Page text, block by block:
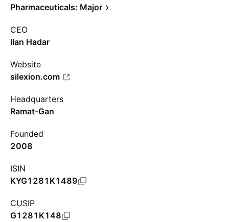
Pharmaceuticals: Major
CEO
Ilan Hadar
Website
silexion.com
Headquarters
Ramat-Gan
Founded
2008
ISIN
KYG1281K1489
CUSIP
G1281K148